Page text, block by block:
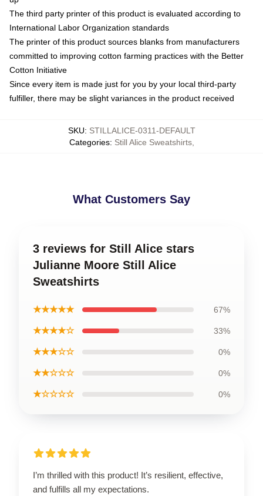
The third party printer of this product is evaluated according to
International Labor Organization standards
The printer of this product sources blanks from manufacturers
committed to improving cotton farming practices with the Better
Cotton Initiative
Since every item is made just for you by your local third-party
fulfiller, there may be slight variances in the product received
SKU: STILLALICE-0311-DEFAULT
Categories: Still Alice Sweatshirts,
What Customers Say
3 reviews for Still Alice stars
Julianne Moore Still Alice
Sweatshirts
★★★★★ 67%
★★★★☆ 33%
★★★☆☆ 0%
★★☆☆☆ 0%
★☆☆☆☆ 0%
I’m thrilled with this product! It’s resilient, effective,
and fulfills all my expectations.